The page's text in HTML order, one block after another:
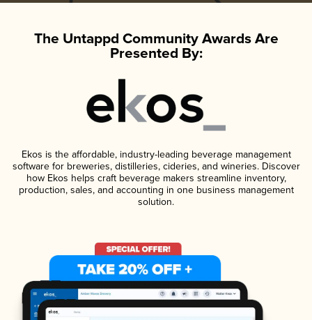
The Untappd Community Awards Are
Presented By:
Ekos is the affordable, industry-leading beverage management
software for breweries, distilleries, cideries, and wineries. Discover
how Ekos helps craft beverage makers streamline inventory,
production, sales, and accounting in one business management
solution.